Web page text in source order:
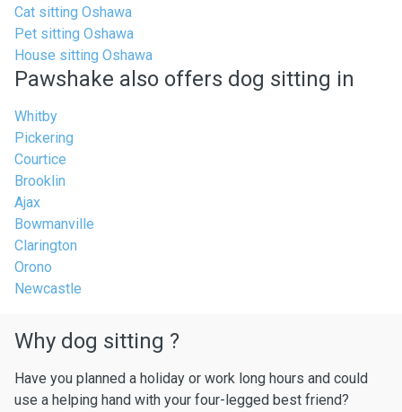
Cat sitting Oshawa
Pet sitting Oshawa
House sitting Oshawa
Pawshake also offers dog sitting in
Whitby
Pickering
Courtice
Brooklin
Ajax
Bowmanville
Clarington
Orono
Newcastle
Why dog sitting ?
Have you planned a holiday or work long hours and could
use a helping hand with your four-legged best friend?